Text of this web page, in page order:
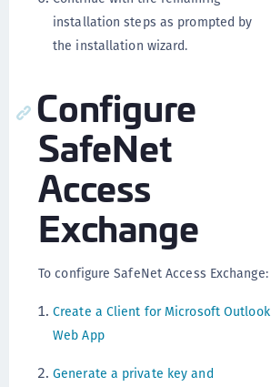
installation steps as prompted by
the installation wizard.
Configure
SafeNet
Access
Exchange
To configure SafeNet Access Exchange:
Create a Client for Microsoft Outlook
Web App
Generate a private key and